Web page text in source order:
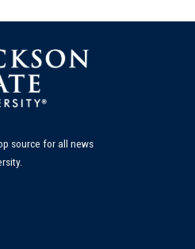
source for all news